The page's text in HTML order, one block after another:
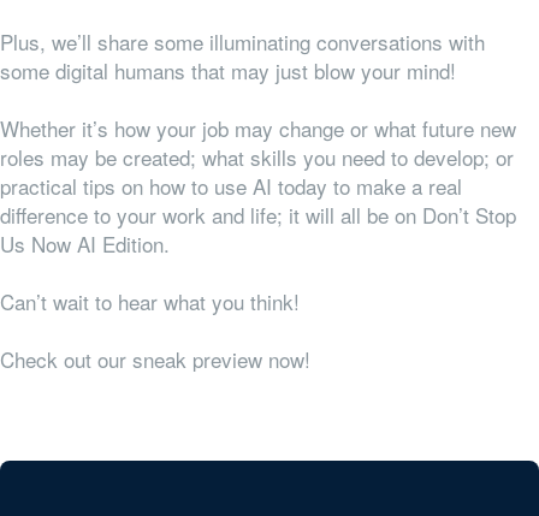
Plus, we’ll share some illuminating conversations with
some digital humans that may just blow your mind!
Whether it’s how your job may change or what future new
roles may be created; what skills you need to develop; or
practical tips on how to use AI today to make a real
difference to your work and life; it will all be on Don’t Stop
Us Now AI Edition.
Can’t wait to hear what you think!
Check out our sneak preview now!